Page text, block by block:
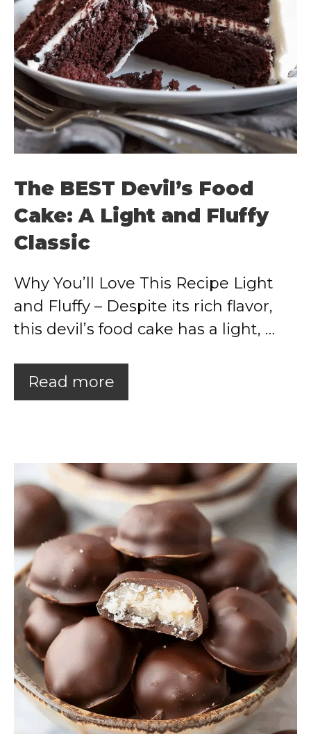
The BEST Devil’s Food
Cake: A Light and Fluffy
Classic
Why You’ll Love This Recipe Light
and Fluffy – Despite its rich flavor,
this devil’s food cake has a light, …
Read more